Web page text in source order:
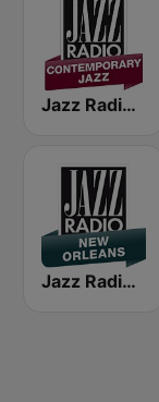
Jazz Radio Contemporary Jazz
Jazz Radio New Orleans